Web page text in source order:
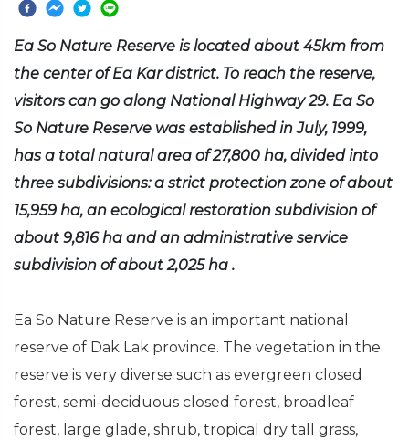
Ea So Nature Reserve is located about 45km from
the center of Ea Kar district. To reach the reserve,
visitors can go along National Highway 29. Ea So
So Nature Reserve was established in July, 1999,
has a total natural area of 27,800 ha, divided into
three subdivisions: a strict protection zone of about
15,959 ha, an ecological restoration subdivision of
about 9,816 ha and an administrative service
subdivision of about 2,025 ha .
Ea So Nature Reserve is an important national
reserve of Dak Lak province. The vegetation in the
reserve is very diverse such as evergreen closed
forest, semi-deciduous closed forest, broadleaf
forest, large glade, shrub, tropical dry tall grass,